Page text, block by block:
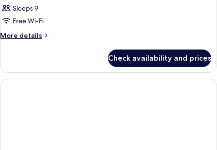
Sleeps 9
Free Wi-Fi
More details
More
Check availability and prices